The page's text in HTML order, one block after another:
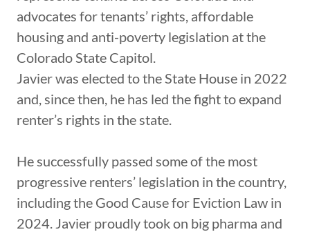
advocates for tenants’ rights, affordable
housing and anti-poverty legislation at the
Colorado State Capitol.
Javier was elected to the State House in 2022
and, since then, he has led the fight to expand
renter’s rights in the state.
He successfully passed some of the most
progressive renters’ legislation in the country,
including the Good Cause for Eviction Law in
2024. Javier proudly took on big pharma and